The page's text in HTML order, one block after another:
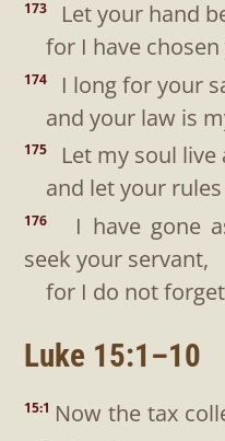
173
Let your hand
for I have
174
I long for your
and your law is
175
Let my soul
and let your rules
176
I have gone
seek your servant,
for I do not
Luke 15:1–10
15:1 Now the tax